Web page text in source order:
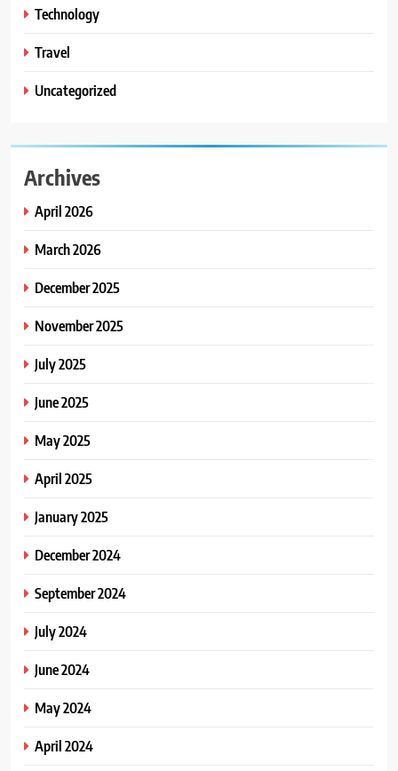
Technology
Travel
Uncategorized
Archives
April 2026
March 2026
December 2025
November 2025
July 2025
June 2025
May 2025
April 2025
January 2025
December 2024
September 2024
July 2024
June 2024
May 2024
April 2024